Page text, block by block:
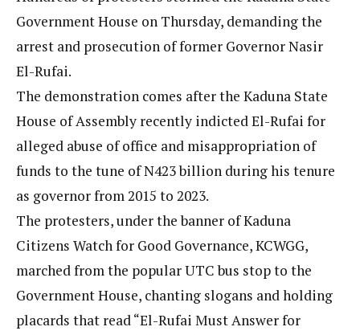
Government House on Thursday, demanding the
arrest and prosecution of former Governor Nasir
El-Rufai.
The demonstration comes after the Kaduna State
House of Assembly recently indicted El-Rufai for
alleged abuse of office and misappropriation of
funds to the tune of N423 billion during his tenure
as governor from 2015 to 2023.
The protesters, under the banner of Kaduna
Citizens Watch for Good Governance, KCWGG,
marched from the popular UTC bus stop to the
Government House, chanting slogans and holding
placards that read “El-Rufai Must Answer for